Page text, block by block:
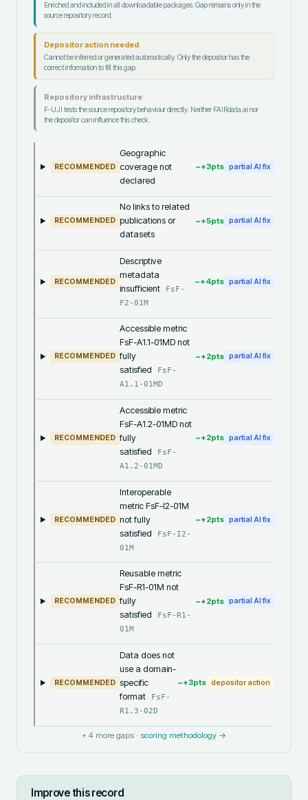
Enriched and included in all downloadable packages. Gap remains only in the
source repository record.
Depositor action needed
Cannot be inferred or generated automatically. Only the depositor has the
correct information to fill this gap.
Repository infrastructure
F-UJI tests the source repository behaviour directly. Neither FAIRdata.ai nor
the depositor can influence this check.
RECOMMENDED
Geographic
coverage not
declared
~+3pts partial AI fix
RECOMMENDED
No links to related
publications or
datasets
~+5pts partial AI fix
RECOMMENDED
Descriptive
metadata
insufficient
FsF-
F2-01M
~+4pts partial AI fix
RECOMMENDED
Accessible metric
FsF-A1.1-01MD not
fully
satisfied
FsF-
A1.1-01MD
~+2pts partial AI fix
RECOMMENDED
Accessible metric
FsF-A1.2-01MD not
fully
satisfied
FsF-
A1.2-01MD
~+2pts partial AI fix
RECOMMENDED
Interoperable
metric FsF-I2-01M
not fully
satisfied
FsF-I2-
01M
~+2pts partial AI fix
RECOMMENDED
Reusable metric
FsF-R1-01M not
fully
satisfied
FsF-R1-
01M
~+2pts partial AI fix
RECOMMENDED
Data does not
use a domain-
specific
format
FsF-
R1.3-02D
~+3pts depositor action
+ 4 more gaps · scoring methodology →
Improve this record